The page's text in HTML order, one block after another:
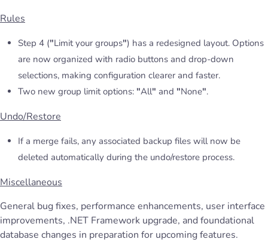
Rules
Step 4 ("Limit your groups") has a redesigned layout. Options
are now organized with radio buttons and drop-down
selections, making configuration clearer and faster.
Two new group limit options: "All" and "None".
Undo/Restore
If a merge fails, any associated backup files will now be
deleted automatically during the undo/restore process.
Miscellaneous
General bug fixes, performance enhancements, user interface
improvements, .NET Framework upgrade, and foundational
database changes in preparation for upcoming features.